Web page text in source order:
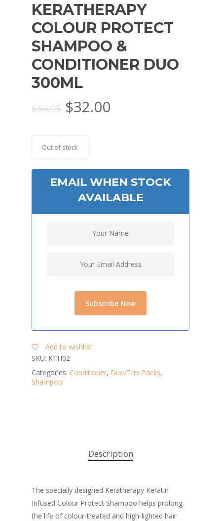
KERATHERAPY
COLOUR PROTECT
SHAMPOO &
CONDITIONER DUO
300ML
$54.95 Original
was:
$54.95.
$32.00
Out of stock
EMAIL WHEN STOCK
AVAILABLE
Add to wishlist
SKU: KTH02
Categories: Conditioner, Duo/Trio Packs,
Shampoo
Description
The specially designed Keratherapy Keratin
Infused Colour Protect Shampoo helps prolong
the life of colour-treated and high-lighted hair